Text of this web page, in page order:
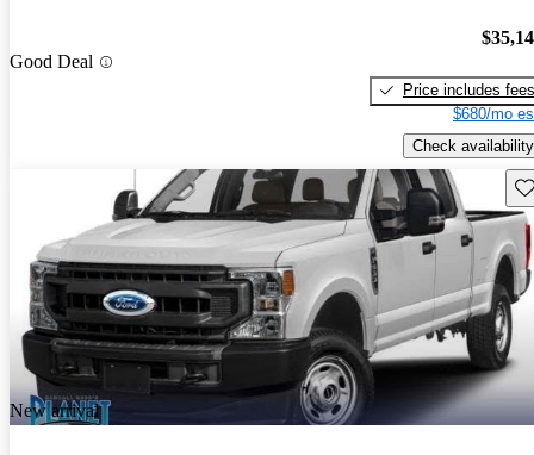
Good Deal
Price includes fees
$680/mo
Check availability
New arrival